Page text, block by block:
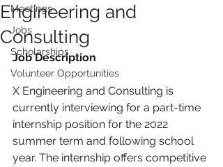
Meetings
Jobs
Scholarships
Volunteer Opportunities
Engineering and
Consulting
Job Description
X Engineering and Consulting is
currently interviewing for a part-time
internship position for the 2022
summer term and following school
year. The internship offers competitive